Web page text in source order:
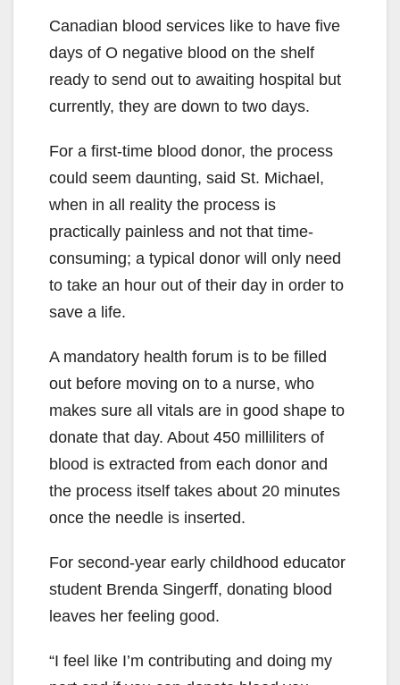
Canadian blood services like to have five
days of O negative blood on the shelf
ready to send out to awaiting hospital but
currently, they are down to two days.
For a first-time blood donor, the process
could seem daunting, said St. Michael,
when in all reality the process is
practically painless and not that time-
consuming; a typical donor will only need
to take an hour out of their day in order to
save a life.
A mandatory health forum is to be filled
out before moving on to a nurse, who
makes sure all vitals are in good shape to
donate that day. About 450 milliliters of
blood is extracted from each donor and
the process itself takes about 20 minutes
once the needle is inserted.
For second-year early childhood educator
student Brenda Singerff, donating blood
leaves her feeling good.
“I feel like I’m contributing and doing my